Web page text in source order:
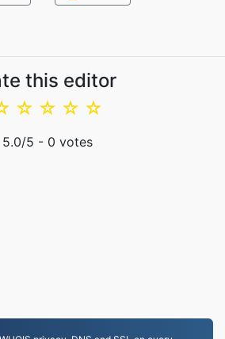
this editor
☆
☆
☆
☆
5.0/5 - 0 votes